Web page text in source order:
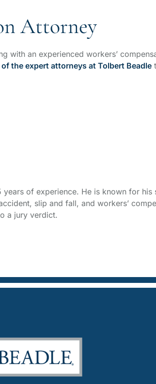
Attorney
with an experienced workers’
the expert attorneys at Tolbert Beadle
of experience. He is known for his
slip and fall, and workers’
a jury verdict.